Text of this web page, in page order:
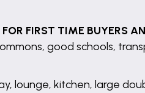
FIRST TIME BUYERS
good schools,
lounge, kitchen, large